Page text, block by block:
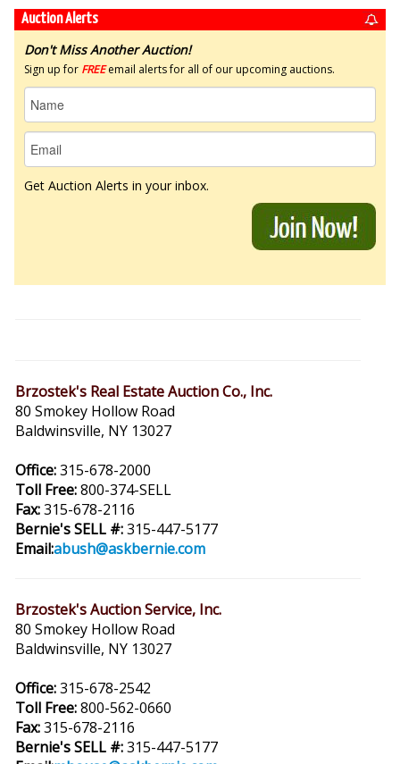
Auction Alerts
Don't Miss Another Auction!
Sign up for FREEemail alerts for all of our upcoming auctions.
Get Auction Alerts in your inbox.
Brzostek's Real Estate Auction Co., Inc.
80 Smokey Hollow Road
Baldwinsville, NY 13027
Office:315-678-2000
Toll Free:800-374-SELL
Fax:315-678-2116
Bernie's SELL #:315-447-5177
Email:abush@askbernie.com
Brzostek's Auction Service, Inc.
80 Smokey Hollow Road
Baldwinsville, NY 13027
Office:315-678-2542
Toll Free:800-562-0660
Fax:315-678-2116
Bernie's SELL #:315-447-5177